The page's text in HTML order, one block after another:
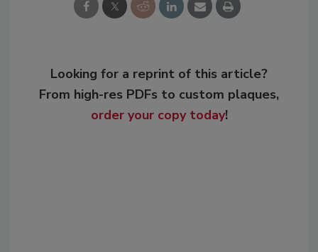
Looking for a reprint of this article?
From high-res PDFs to custom plaques,
order your copy today!